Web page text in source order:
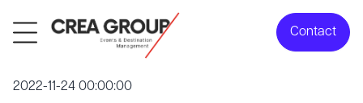
Contact
2022-11-24 00:00:00